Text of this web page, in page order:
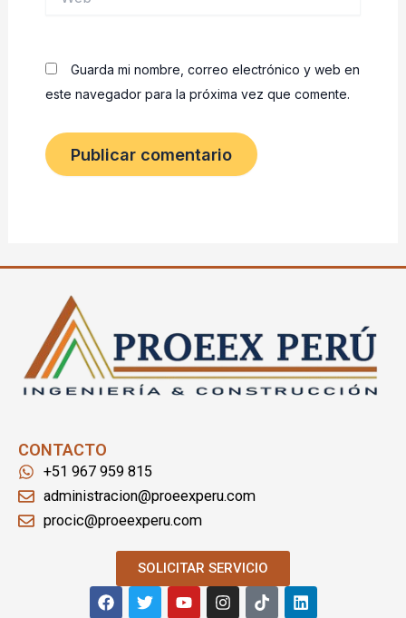
Guarda mi nombre, correo electrónico y web en
este navegador para la próxima vez que comente.
CONTACTO
+51 967 959 815
administracion@proeexperu.com
procic@proeexperu.com
SOLICITAR SERVICIO
F
a
T
w
Y
o
I
n
T
i
L
i